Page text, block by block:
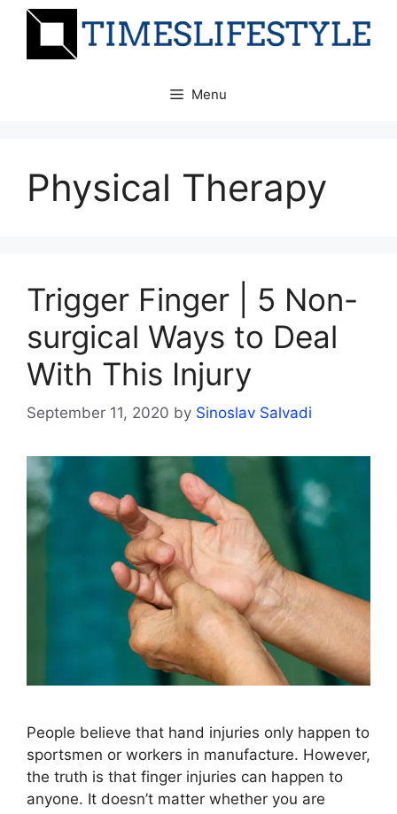
Skip
Menu
Physical Therapy
Trigger Finger | 5 Non-
surgical Ways to Deal
With This Injury
September 11, 2020 by Sinoslav Salvadi
People believe that hand injuries only happen to
sportsmen or workers in manufacture. However,
the truth is that finger injuries can happen to
anyone. It doesn’t matter whether you are